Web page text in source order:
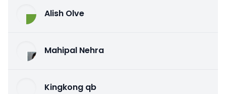
Alish Olve
Mahipal Nehra
Kingkong qb